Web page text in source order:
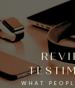
WHAT